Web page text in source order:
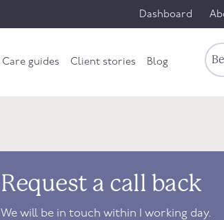
Dashboard
Care guides Client stories Blog
Request a call back
We will be in touch within 1 working day.